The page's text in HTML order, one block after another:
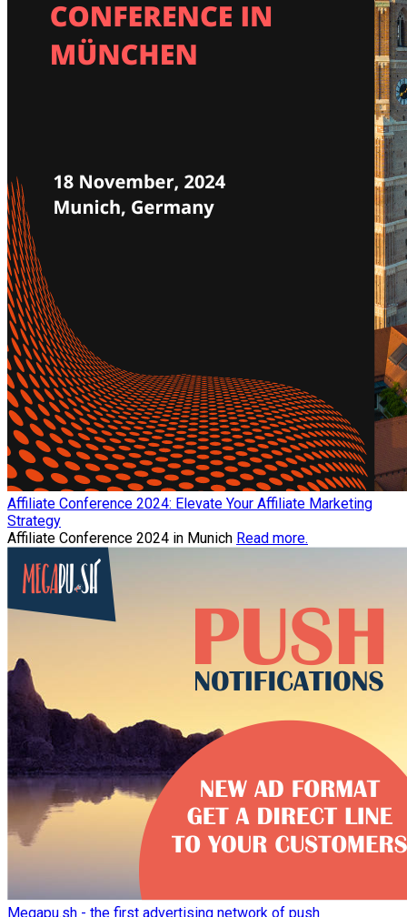
Affiliate Conference 2024: Elevate Your Affiliate Marketing
Strategy
Affiliate Conference 2024 in Munich Read more.
Megapu.sh - the first advertising network of push